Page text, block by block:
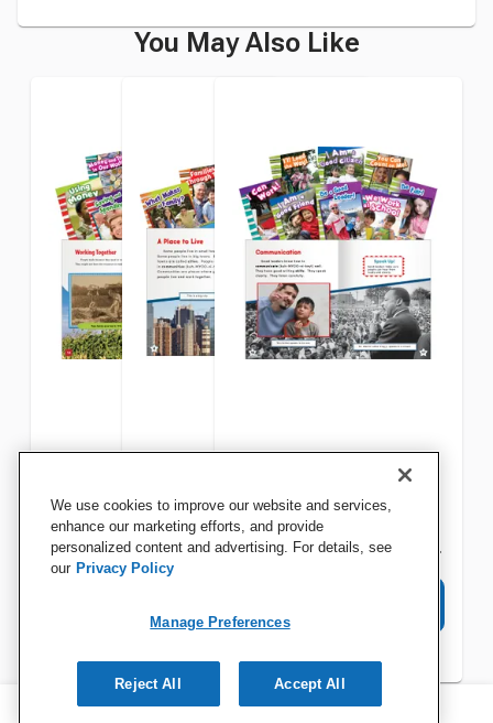
You May Also Like
Teacher Created Materials
Learning Economics Set,
Grades K to 2, Set of 8
Teacher Created Materials
Community and Family Set,
Grades K to 2, Set of 6
Teacher Created Materials
Citizenship and
Responsibility Set, Grades K
We use cookies to improve our website and services,
enhance our marketing efforts, and provide
personalized content and advertising. For details, see
our Privacy Policy
Manage Preferences
Reject All Accept All